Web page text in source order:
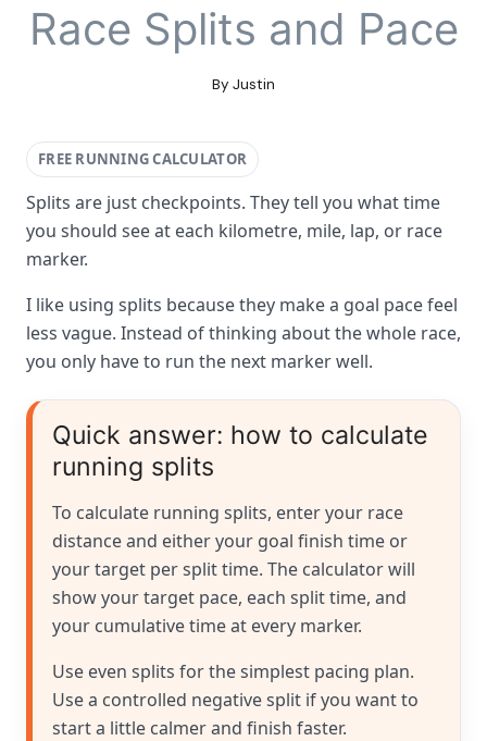
Race Splits and Pace
By Justin
FREE RUNNING CALCULATOR
Splits are just checkpoints. They tell you what time
you should see at each kilometre, mile, lap, or race
marker.
I like using splits because they make a goal pace feel
less vague. Instead of thinking about the whole race,
you only have to run the next marker well.
Quick answer: how to calculate
running splits
To calculate running splits, enter your race
distance and either your goal finish time or
your target per split time. The calculator will
show your target pace, each split time, and
your cumulative time at every marker.
Use even splits for the simplest pacing plan.
Use a controlled negative split if you want to
start a little calmer and finish faster.